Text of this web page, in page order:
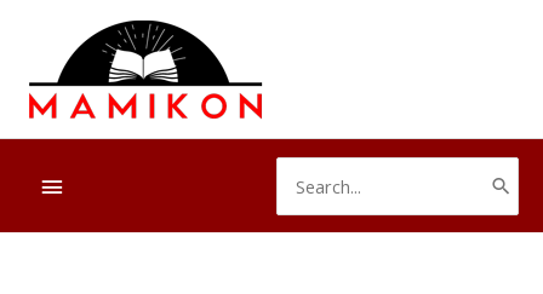
content
Below
Header
for: